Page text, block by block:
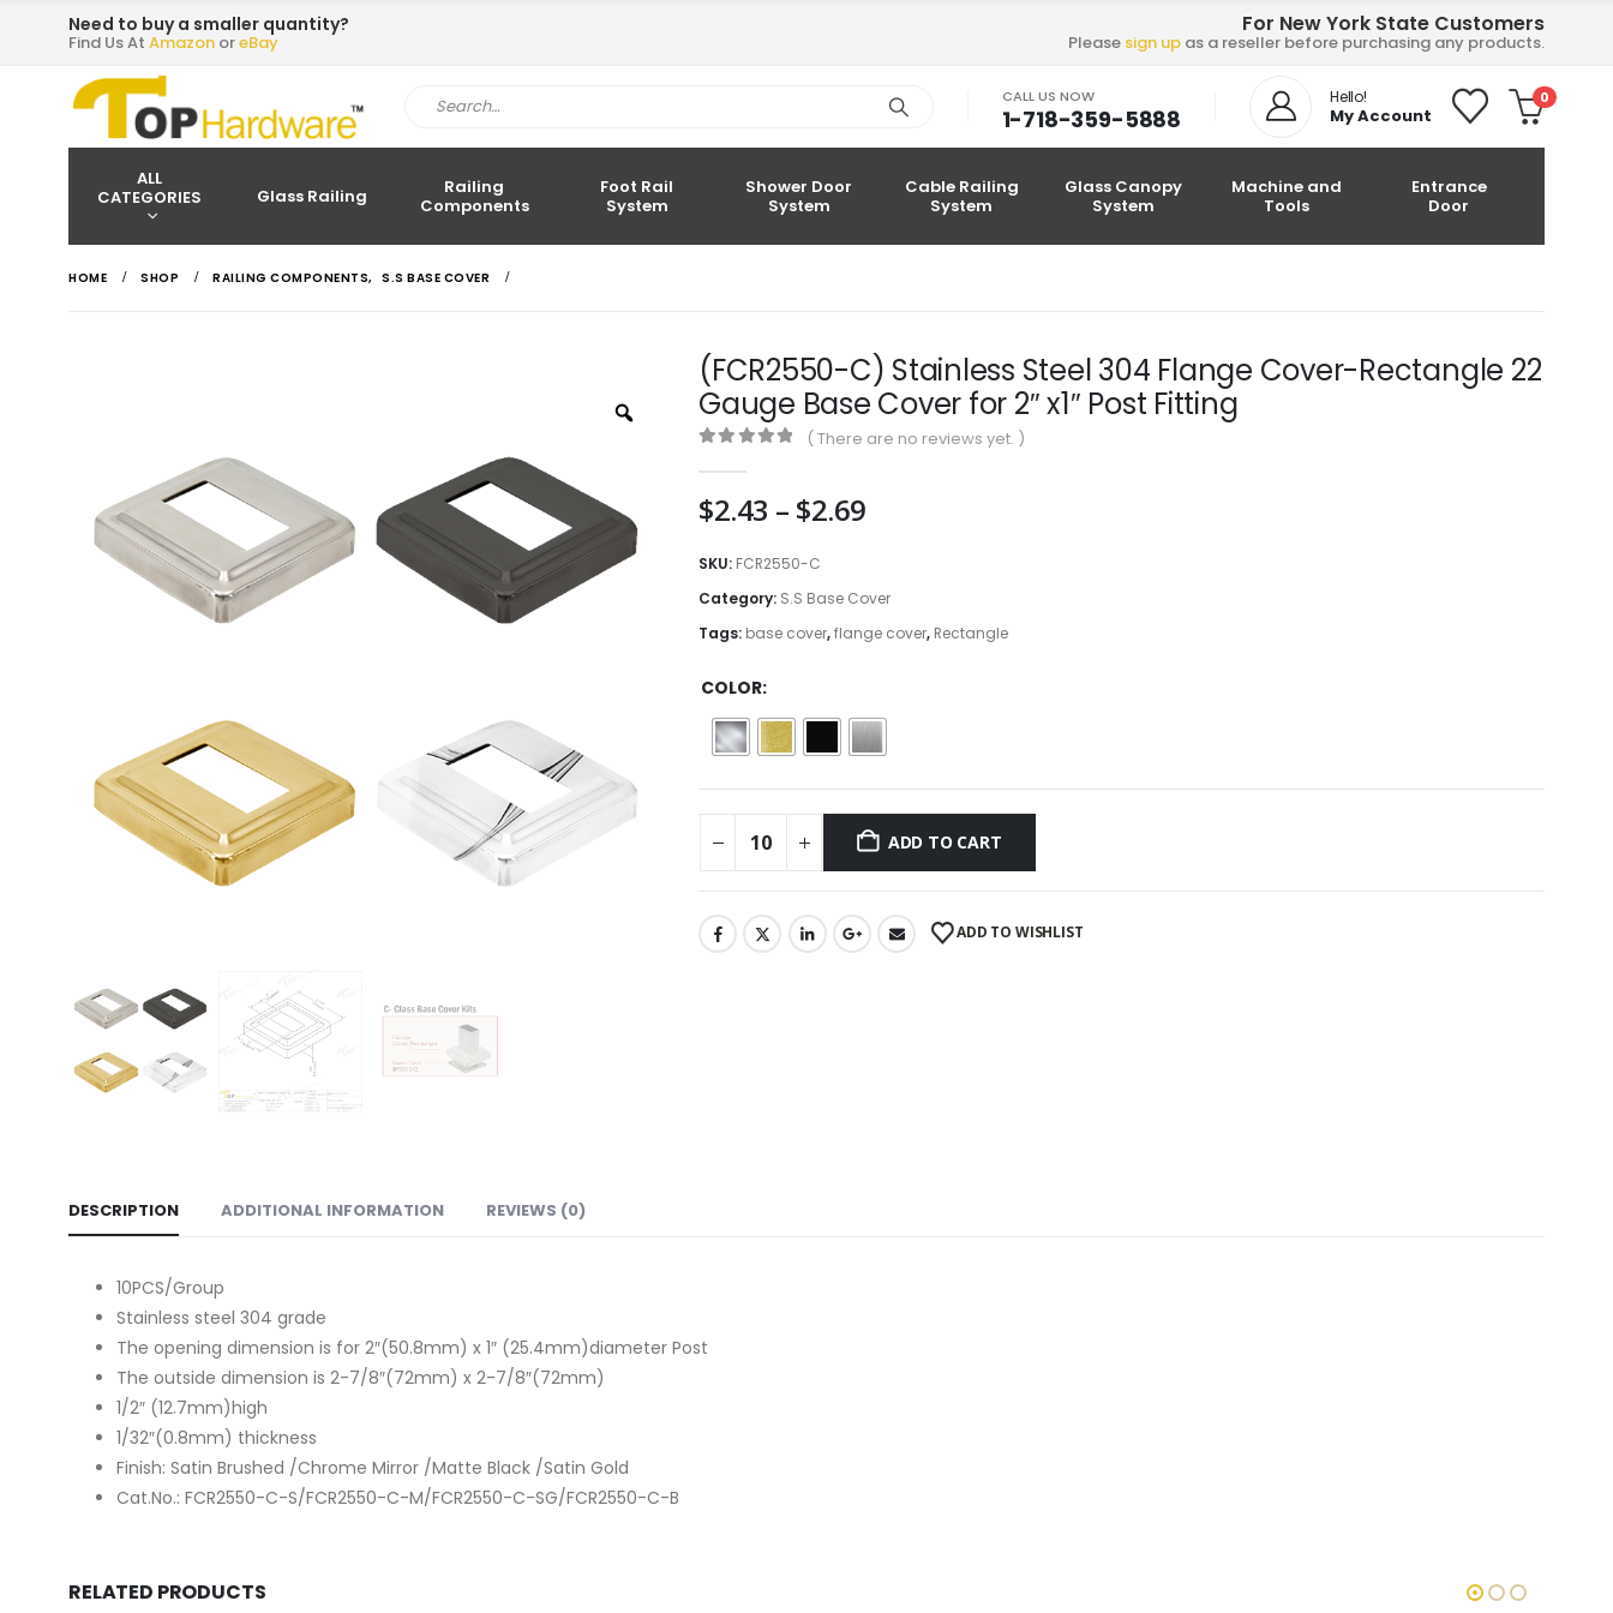
Need to buy a smaller quantity?
Find Us At Amazon oreBay
For New York State Customers
Please sign up as a reseller before purchasing any products.
CALL US NOW
1-718-359-5888
Hello!
My Account
0
ALL
CATEGORIES
Glass Railing
Railing
Components
Foot Rail
System
Shower Door
System
Cable Railing
System
Glass Canopy
System
Machine and
Tools
Entrance
Door
HOME SHOP RAILING COMPONENTS, S.S BASE COVER
(FCR2550-C) Stainless Steel 304 Flange Cover-Rectangle 22
Gauge Base Cover for 2″ x1″ Post Fitting
( There are no reviews yet. )
$2.43 – $2.69Price
through
$2.69
SKU: FCR2550-C
Category: S.S Base Cover
Tags: base cover,flange cover, Rectangle
COLOR
ADD TO CART
ADD TO WISHLIST
DESCRIPTION ADDITIONAL INFORMATION REVIEWS (0)
10PCS/Group
Stainless steel 304 grade
The opening dimension is for 2″(50.8mm) x 1″ (25.4mm)diameter Post
The outside dimension is 2-7/8″(72mm) x 2-7/8″(72mm)
1/2″ (12.7mm)high
1/32″(0.8mm) thickness
Finish: Satin Brushed /Chrome Mirror /Matte Black /Satin Gold
Cat.No.: FCR2550-C-S/FCR2550-C-M/FCR2550-C-SG/FCR2550-C-B
RELATED PRODUCTS